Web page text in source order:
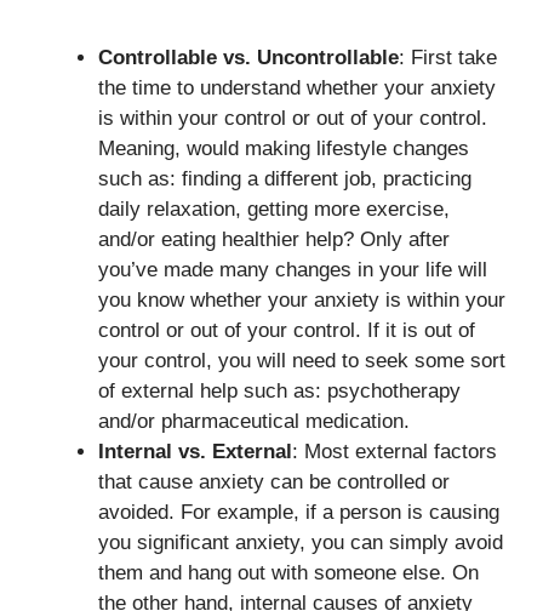
Controllable vs. Uncontrollable: First take
the time to understand whether your anxiety
is within your control or out of your control.
Meaning, would making lifestyle changes
such as: finding a different job, practicing
daily relaxation, getting more exercise,
and/or eating healthier help? Only after
you’ve made many changes in your life will
you know whether your anxiety is within your
control or out of your control. If it is out of
your control, you will need to seek some sort
of external help such as: psychotherapy
and/or pharmaceutical medication.
Internal vs. External: Most external factors
that cause anxiety can be controlled or
avoided. For example, if a person is causing
you significant anxiety, you can simply avoid
them and hang out with someone else. On
the other hand, internal causes of anxiety